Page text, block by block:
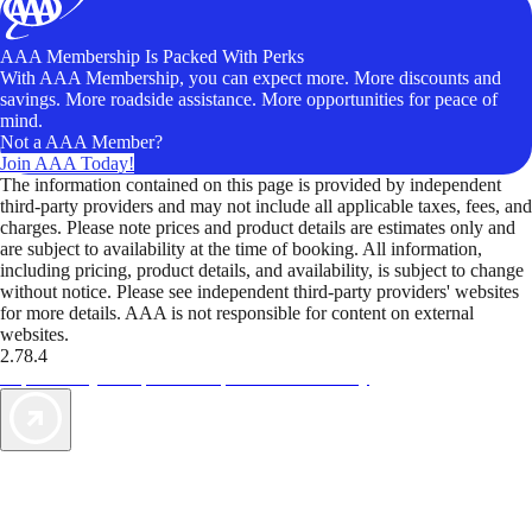
AAA Membership Is Packed With Perks
With AAA Membership, you can expect more. More discounts and
savings. More roadside assistance. More opportunities for peace of
mind.
Not a AAA Member?
Join AAA Today!
The information contained on this page is provided by independent
third-party providers and may not include all applicable taxes, fees, and
charges. Please note prices and product details are estimates only and
are subject to availability at the time of booking. All information,
including pricing, product details, and availability, is subject to change
without notice. Please see independent third-party providers' websites
for more details. AAA is not responsible for content on external
websites.
2.78.4